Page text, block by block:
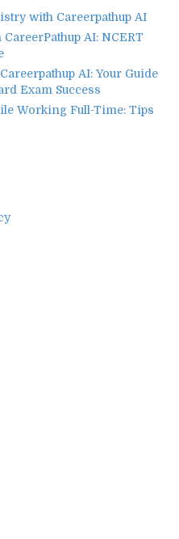
with Careerpathup AI
AI: NCERT
AI: Your Guide
Exam Success
Working Full-Time: Tips